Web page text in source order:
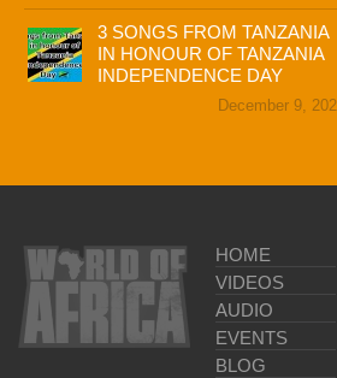
3 SONGS FROM TANZANIA
IN HONOUR OF TANZANIA
INDEPENDENCE DAY
December 9,
HOME
VIDEOS
AUDIO
EVENTS
BLOG